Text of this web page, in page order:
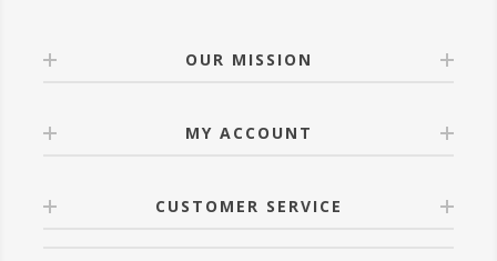
OUR MISSION
MY ACCOUNT
CUSTOMER SERVICE